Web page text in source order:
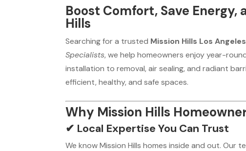
Boost Comfort, Save Energy,
Hills
Searching for a trusted Mission Hills Los
Specialists, we help homeowners enjoy year-
installation to removal, air sealing, and radiant
efficient, healthy, and safe spaces.
Why Mission Hills
✔ Local Expertise You Can Trust
We know Mission Hills homes inside and out.